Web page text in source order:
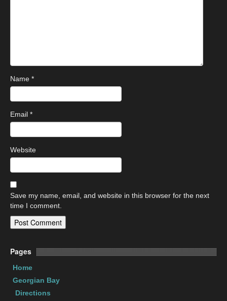
Name *
Email *
Website
Save my name, email, and website in this browser for the next
time I comment.
Pages
Home
Georgian Bay
Directions